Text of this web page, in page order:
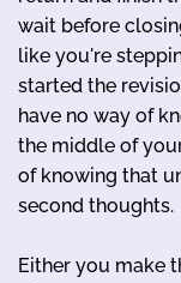
wait before
like you're
started the
have no way of
the middle of
of knowing that
second thoughts.
Either you make